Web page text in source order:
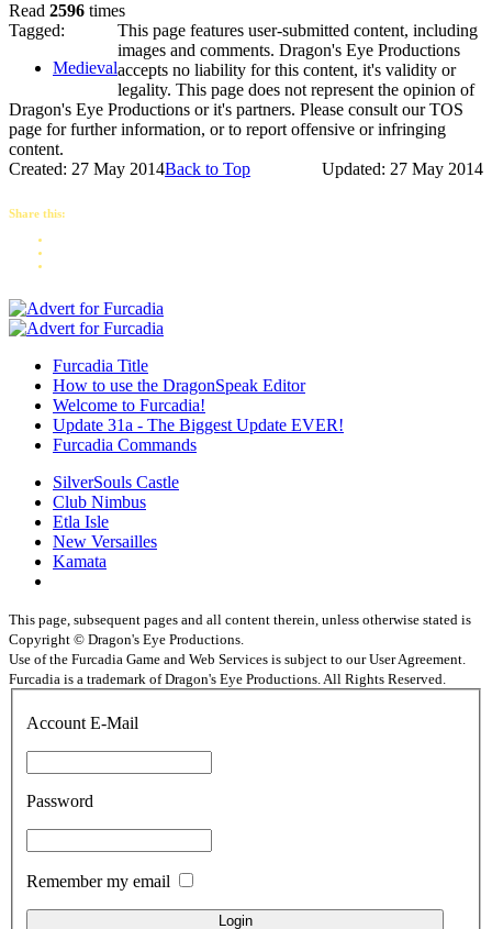
Read 2596 times
Tagged:
Medieval
This page features user-submitted content, including
images and comments. Dragon's Eye Productions
accepts no liability for this content, it's validity or
legality. This page does not represent the opinion of
Dragon's Eye Productions or it's partners. Please consult our TOS
page for further information, or to report offensive or infringing
content.
Created: 27 May 2014
Updated: 27 May 2014
Back to Top
Share this:
Furcadia Title
How to use the DragonSpeak Editor
Welcome to Furcadia!
Update 31a - The Biggest Update EVER!
Furcadia Commands
SilverSouls Castle
Club Nimbus
Etla Isle
New Versailles
Kamata
This page, subsequent pages and all content therein, unless otherwise stated is
Copyright © Dragon's Eye Productions.
Use of the Furcadia Game and Web Services is subject to our User Agreement.
Furcadia is a trademark of Dragon's Eye Productions. All Rights Reserved.
Account E-Mail
Password
Remember my email